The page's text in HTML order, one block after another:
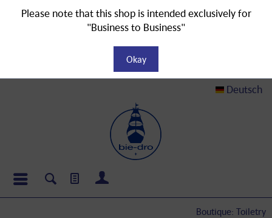
Deutsch
Boutique: Toiletry
Please note that this shop is intended exclusively for
"Business to Business"
Okay